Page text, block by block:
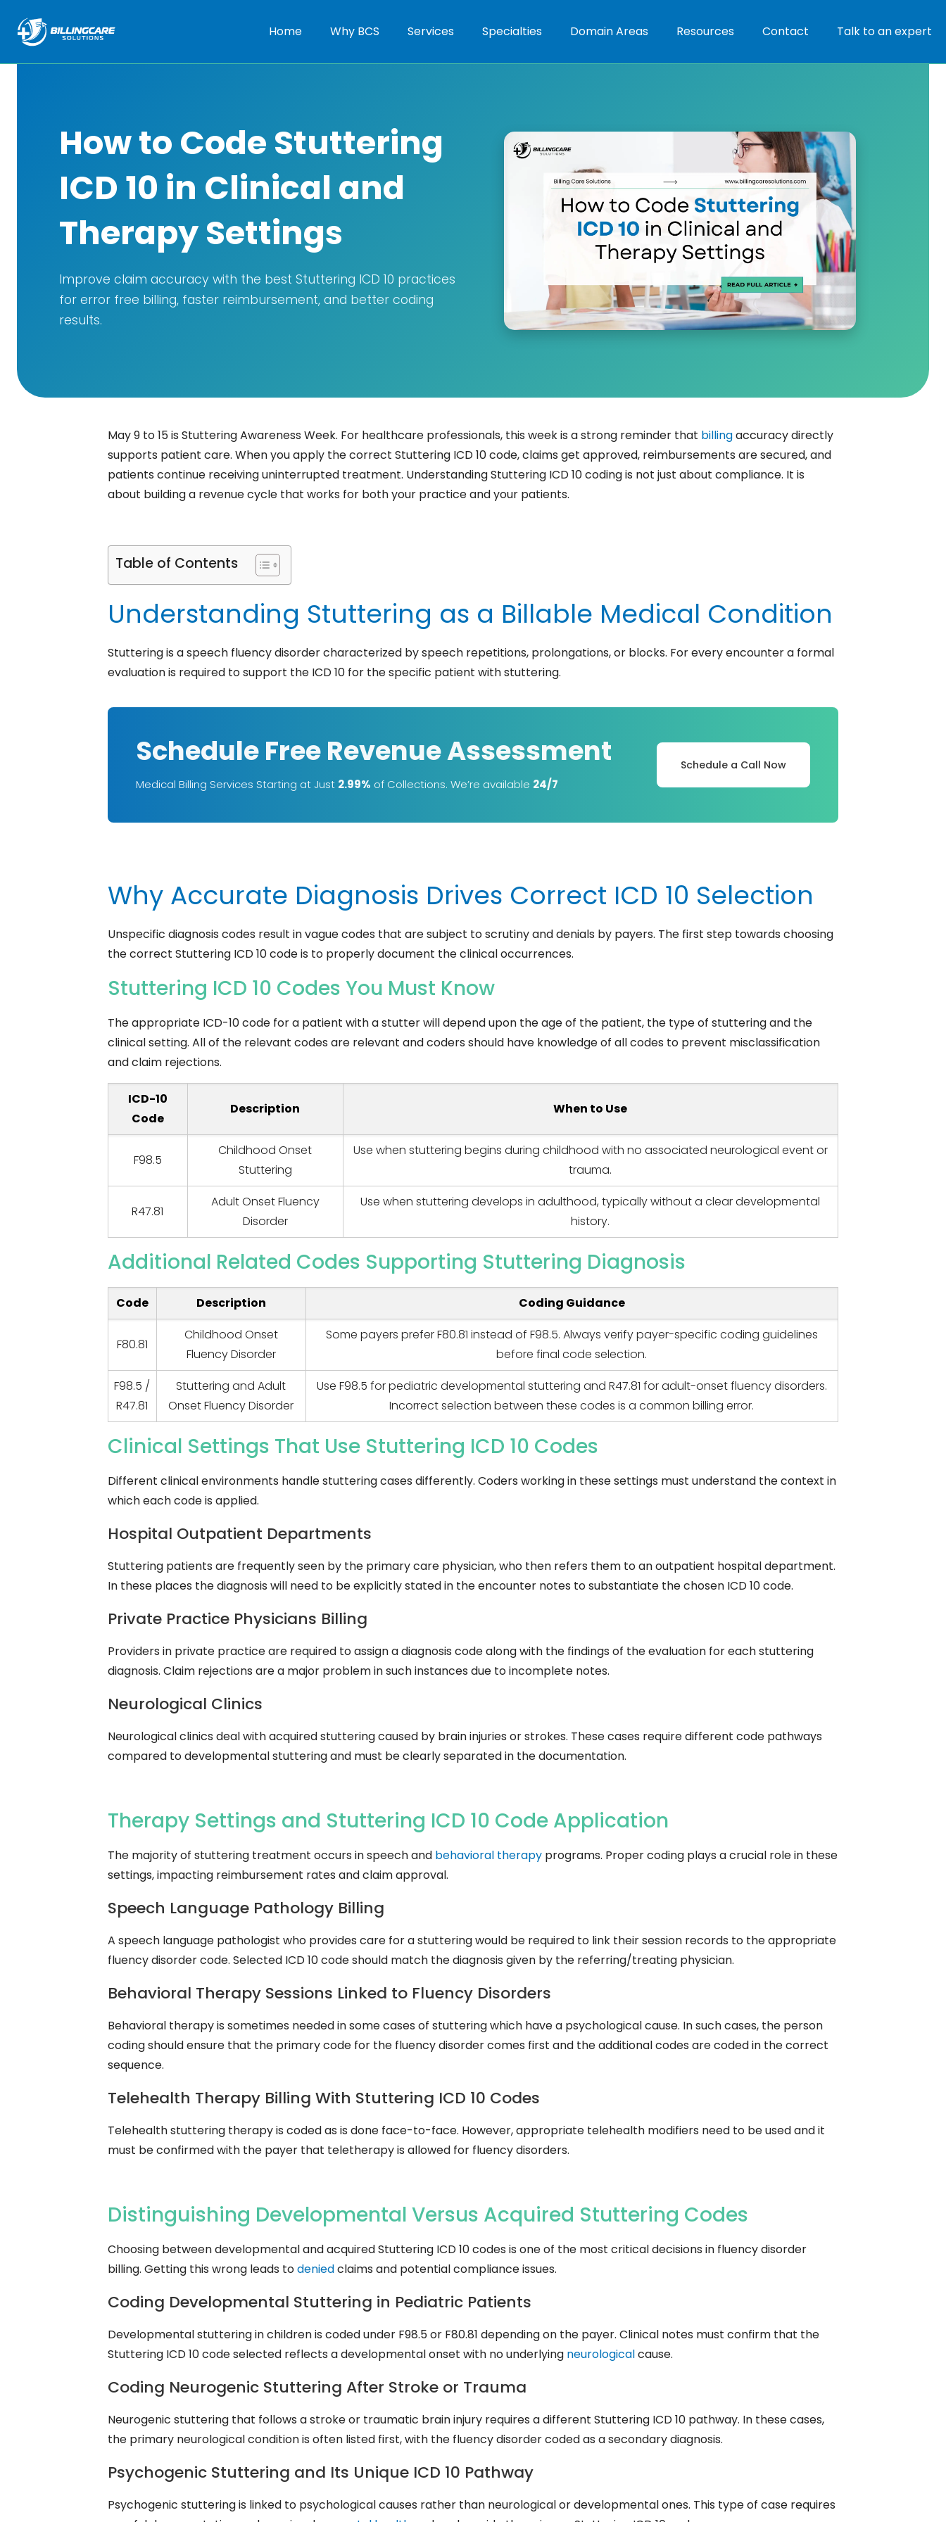
Home Why BCS Services Specialties Domain Areas Resources Contact Talk to an expert
How to Code Stuttering
ICD 10 in Clinical and
Therapy Settings
Improve claim accuracy with the best Stuttering ICD 10 practices
for error free billing, faster reimbursement, and better coding
results.
May 9 to 15 is Stuttering Awareness Week. For healthcare professionals, this week is a strong reminder that billingaccuracy directly
supports patient care. When you apply the correct Stuttering ICD 10 code, claims get approved, reimbursements are secured, and
patients continue receiving uninterrupted treatment. Understanding Stuttering ICD 10 coding is not just about compliance. It is
about building a revenue cycle that works for both your practice and your patients.
Table of Contents
Understanding Stuttering as a Billable Medical Condition
Stuttering is a speech fluency disorder characterized by speech repetitions, prolongations, or blocks. For every encounter a formal
evaluation is required to support the ICD 10 for the specific patient with stuttering.
Schedule Free Revenue Assessment
Medical Billing Services Starting at Just 2.99% of Collections. We’re available 24/7
Schedule a Call Now
Why Accurate Diagnosis Drives Correct ICD 10 Selection
Unspecific diagnosis codes result in vague codes that are subject to scrutiny and denials by payers. The first step towards choosing
the correct Stuttering ICD 10 code is to properly document the clinical occurrences.
Stuttering ICD 10 Codes You Must Know
The appropriate ICD-10 code for a patient with a stutter will depend upon the age of the patient, the type of stuttering and the
clinical setting. All of the relevant codes are relevant and coders should have knowledge of all codes to prevent misclassification
and claim rejections.
ICD-10
Code
Description When to Use
F98.5
Childhood Onset
Stuttering
Use when stuttering begins during childhood with no associated neurological event or
trauma.
R47.81
Adult Onset Fluency
Disorder
Use when stuttering develops in adulthood, typically without a clear developmental
history.
Additional Related Codes Supporting Stuttering Diagnosis
Code Description Coding Guidance
F80.81
Childhood Onset
Fluency Disorder
Some payers prefer F80.81 instead of F98.5. Always verify payer-specific coding guidelines
before final code selection.
F98.5 /
R47.81
Stuttering and Adult
Onset Fluency Disorder
Use F98.5 for pediatric developmental stuttering and R47.81 for adult-onset fluency disorders.
Incorrect selection between these codes is a common billing error.
Clinical Settings That Use Stuttering ICD 10 Codes
Different clinical environments handle stuttering cases differently. Coders working in these settings must understand the context in
which each code is applied.
Hospital Outpatient Departments
Stuttering patients are frequently seen by the primary care physician, who then refers them to an outpatient hospital department.
In these places the diagnosis will need to be explicitly stated in the encounter notes to substantiate the chosen ICD 10 code.
Private Practice Physicians Billing
Providers in private practice are required to assign a diagnosis code along with the findings of the evaluation for each stuttering
diagnosis. Claim rejections are a major problem in such instances due to incomplete notes.
Neurological Clinics
Neurological clinics deal with acquired stuttering caused by brain injuries or strokes. These cases require different code pathways
compared to developmental stuttering and must be clearly separated in the documentation.
Therapy Settings and Stuttering ICD 10 Code Application
The majority of stuttering treatment occurs in speech and behavioral therapyprograms. Proper coding plays a crucial role in these
settings, impacting reimbursement rates and claim approval.
Speech Language Pathology Billing
A speech language pathologist who provides care for a stuttering would be required to link their session records to the appropriate
fluency disorder code. Selected ICD 10 code should match the diagnosis given by the referring/treating physician.
Behavioral Therapy Sessions Linked to Fluency Disorders
Behavioral therapy is sometimes needed in some cases of stuttering which have a psychological cause. In such cases, the person
coding should ensure that the primary code for the fluency disorder comes first and the additional codes are coded in the correct
sequence.
Telehealth Therapy Billing With Stuttering ICD 10 Codes
Telehealth stuttering therapy is coded as is done face-to-face. However, appropriate telehealth modifiers need to be used and it
must be confirmed with the payer that teletherapy is allowed for fluency disorders.
Distinguishing Developmental Versus Acquired Stuttering Codes
Choosing between developmental and acquired Stuttering ICD 10 codes is one of the most critical decisions in fluency disorder
billing. Getting this wrong leads todeniedclaims and potential compliance issues.
Coding Developmental Stuttering in Pediatric Patients
Developmental stuttering in children is coded under F98.5 or F80.81 depending on the payer. Clinical notes must confirm that the
Stuttering ICD 10 code selected reflects a developmental onset with no underlying neurologicalcause.
Coding Neurogenic Stuttering After Stroke or Trauma
Neurogenic stuttering that follows a stroke or traumatic brain injury requires a different Stuttering ICD 10 pathway. In these cases,
the primary neurological condition is often listed first, with the fluency disorder coded as a secondary diagnosis.
Psychogenic Stuttering and Its Unique ICD 10 Pathway
Psychogenic stuttering is linked to psychological causes rather than neurological or developmental ones. This type of case requires